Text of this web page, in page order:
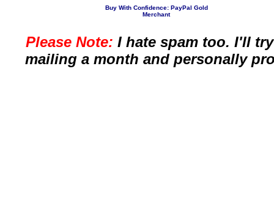
Buy With Confidence: PayPal Gold
Merchant
Please Note: I hate spam too. I'll
mailing a month and personally